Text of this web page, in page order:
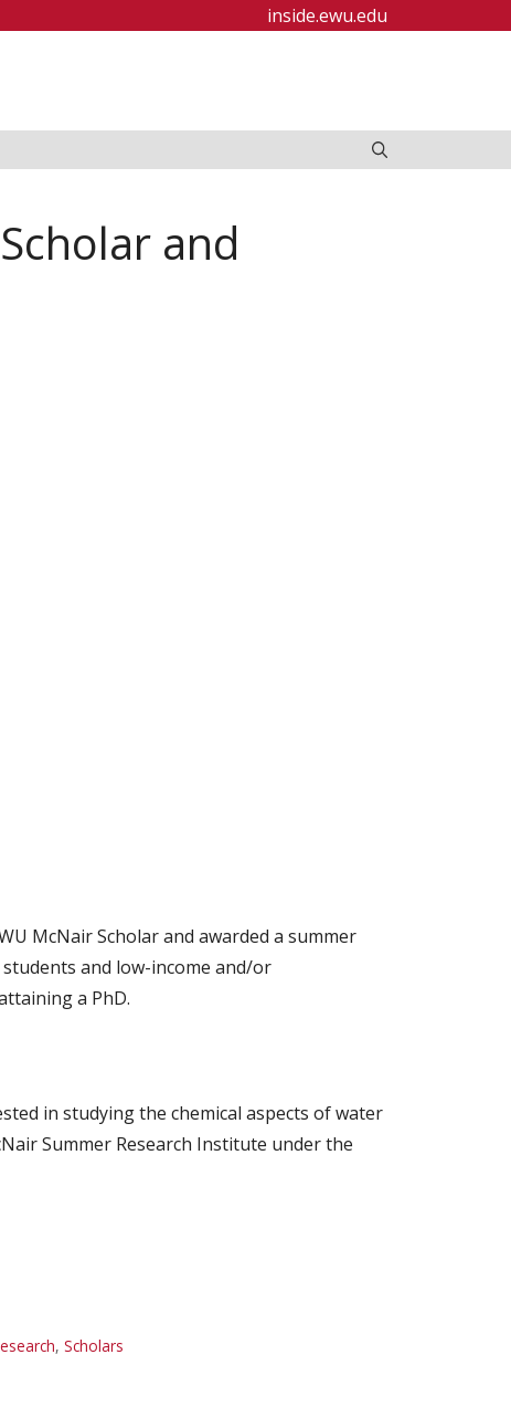
inside.ewu.edu
and
McNair Scholar and awarded a summer
and low-income and/or
a PhD.
in studying the chemical aspects of water
Summer Research Institute under the
, Scholars